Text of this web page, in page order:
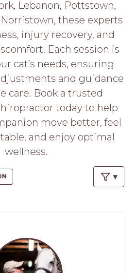
Lebanon, Pottstown,
these experts
injury recovery, and
Each session is
cat’s needs, ensuring
and guidance
care. Book a trusted
today to help
move better, feel
and enjoy optimal
wellness.